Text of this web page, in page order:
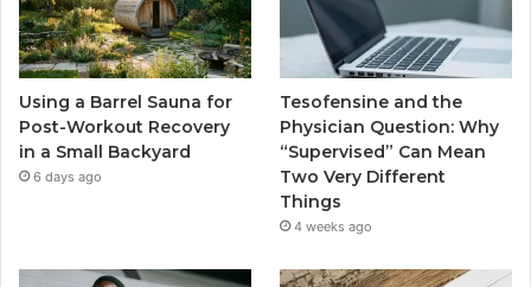
Using a Barrel Sauna for
Post-Workout Recovery
in a Small Backyard
6 days ago
Tesofensine and the
Physician Question: Why
“Supervised” Can Mean
Two Very Different
Things
4 weeks ago